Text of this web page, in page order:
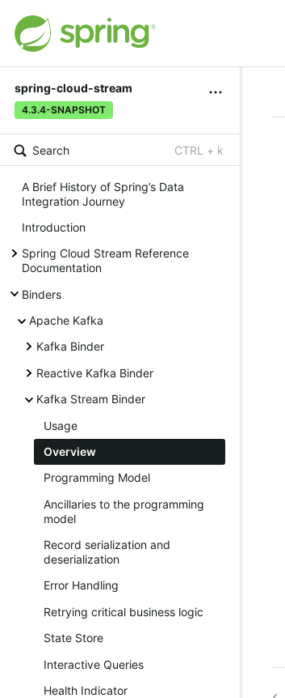
spring-cloud-stream
4.3.4-SNAPSHOT
Search CTRL + k
A Brief History of Spring’s Data
Integration Journey
Introduction
Spring Cloud Stream Reference
Documentation
Binders
Apache Kafka
Kafka Binder
Reactive Kafka Binder
Kafka Stream Binder
Usage
Overview
Programming Model
Ancillaries to the programming
model
Record serialization and
deserialization
Error Handling
Retrying critical business logic
State Store
Interactive Queries
Health Indicator